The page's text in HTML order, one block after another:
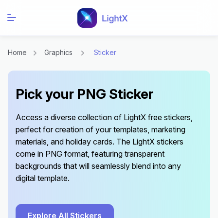
Home Graphics Sticker
Pick your PNG Sticker
Access a diverse collection of LightX free stickers,
perfect for creation of your templates, marketing
materials, and holiday cards. The LightX stickers
come in PNG format, featuring transparent
backgrounds that will seamlessly blend into any
digital template.
Explore All Stickers